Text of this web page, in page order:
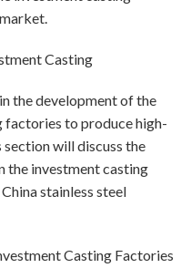
Casting
the development of the
factories to produce high-
will discuss the
the investment casting
stainless steel
Casting Factories